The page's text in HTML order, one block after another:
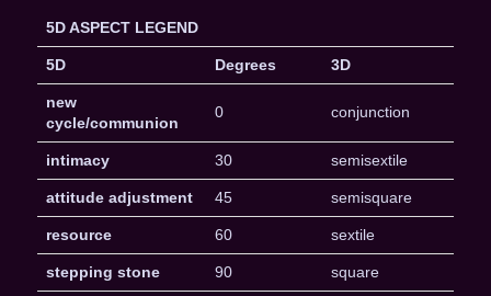
5D ASPECT LEGEND
5D Degrees 3D
new
cycle/communion
0 conjunction
intimacy 30 semisextile
attitude adjustment 45 semisquare
resource 60 sextile
stepping stone 90 square